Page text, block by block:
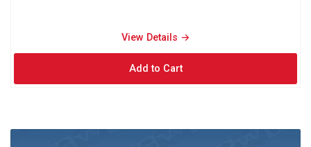
View Details →